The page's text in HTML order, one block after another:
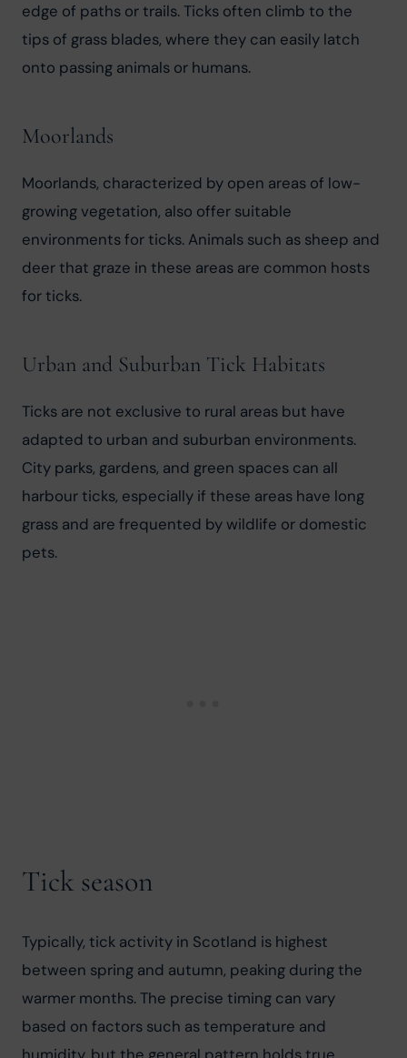
edge of paths or trails. Ticks often climb to the
tips of grass blades, where they can easily latch
onto passing animals or humans.
Moorlands
Moorlands, characterized by open areas of low-
growing vegetation, also offer suitable
environments for ticks. Animals such as sheep and
deer that graze in these areas are common hosts
for ticks.
Urban and Suburban Tick Habitats
Ticks are not exclusive to rural areas but have
adapted to urban and suburban environments.
City parks, gardens, and green spaces can all
harbour ticks, especially if these areas have long
grass and are frequented by wildlife or domestic
pets.
Tick season
Typically, tick activity in Scotland is highest
between spring and autumn, peaking during the
warmer months. The precise timing can vary
based on factors such as temperature and